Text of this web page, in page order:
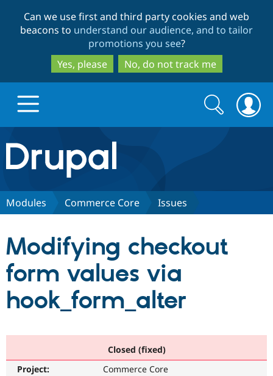
to
main
content
to
search
Can we use first and third party cookies and web
beacons to understand our audience, and to tailor
promotions you see?
Yes, please
No, do not track me
Drupal.org home
Discover Drupal
Partners & Services
Become a
Community
Community
Support Drupal
Search
form
Search
Modules Commerce Core Issues
Modifying checkout
form values via
hook_form_alter
Closed (fixed)
Project:
Commerce Core